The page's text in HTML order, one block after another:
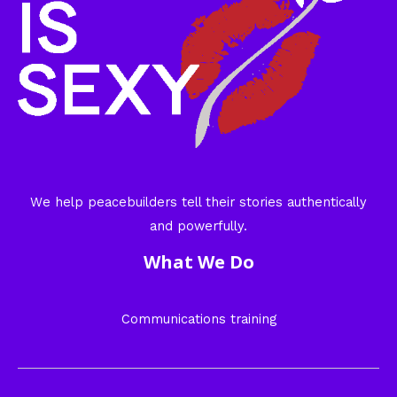
We help peacebuilders tell their stories authentically
and powerfully.
What We Do
Communications training